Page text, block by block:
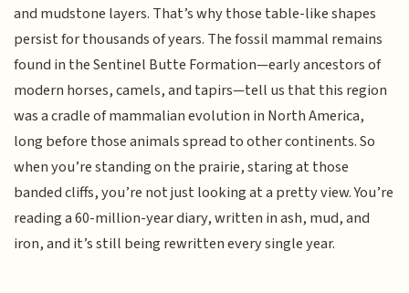
and mudstone layers. That’s why those table-like shapes
persist for thousands of years. The fossil mammal remains
found in the Sentinel Butte Formation—early ancestors of
modern horses, camels, and tapirs—tell us that this region
was a cradle of mammalian evolution in North America,
long before those animals spread to other continents. So
when you’re standing on the prairie, staring at those
banded cliffs, you’re not just looking at a pretty view. You’re
reading a 60-million-year diary, written in ash, mud, and
iron, and it’s still being rewritten every single year.